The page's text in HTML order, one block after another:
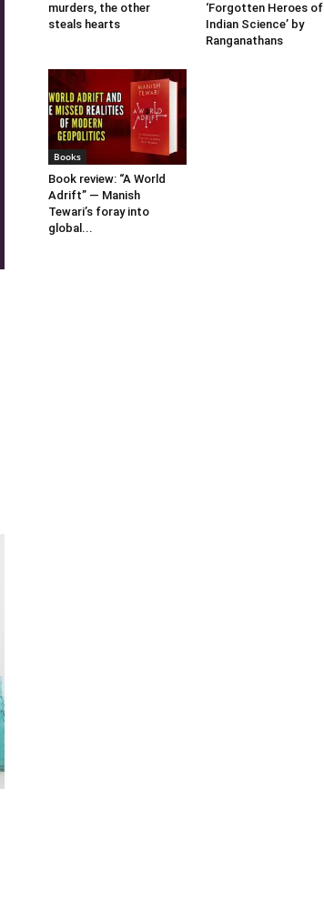
murders, the other
steals hearts
‘Forgotten Heroes of
Indian Science’ by
Ranganathans
Books
Book review: “A World
Adrift” — Manish
Tewari’s foray into
global...